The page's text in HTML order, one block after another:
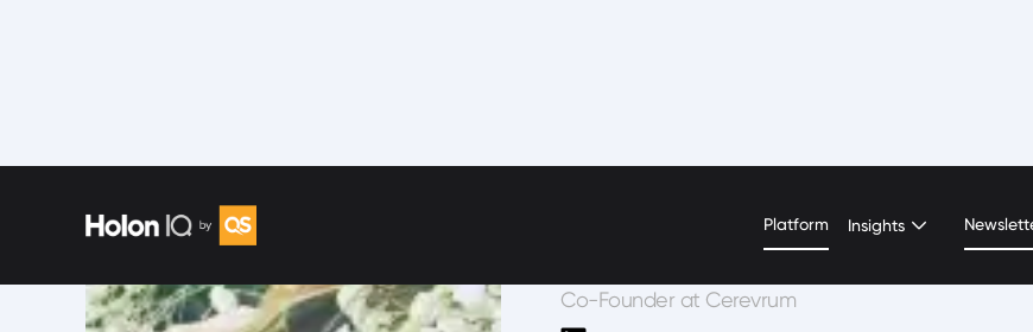
Platform Insights
Evgenia Sorokina
Co-Founder at Cerevrum